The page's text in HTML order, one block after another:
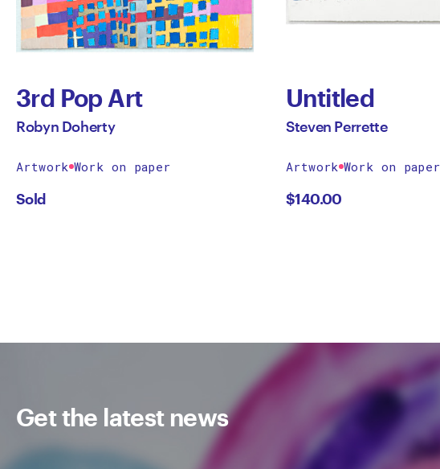
3rd Pop Art
Robyn Doherty
Artwork Work on paper
Sold
Untitled
Steven Perrette
Artwork Work on paper
$140.00
Get the latest news